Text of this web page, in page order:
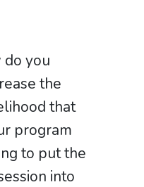
do you
the
that
program
to put the
into